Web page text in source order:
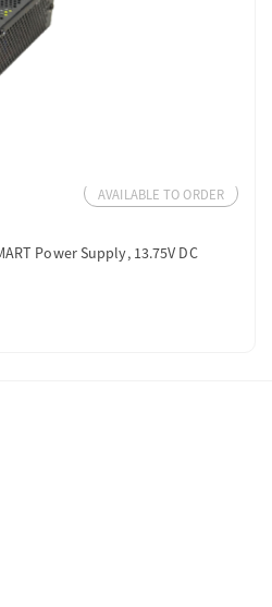
AVAILABLE TO ORDER
Power Supply, 13.75V DC